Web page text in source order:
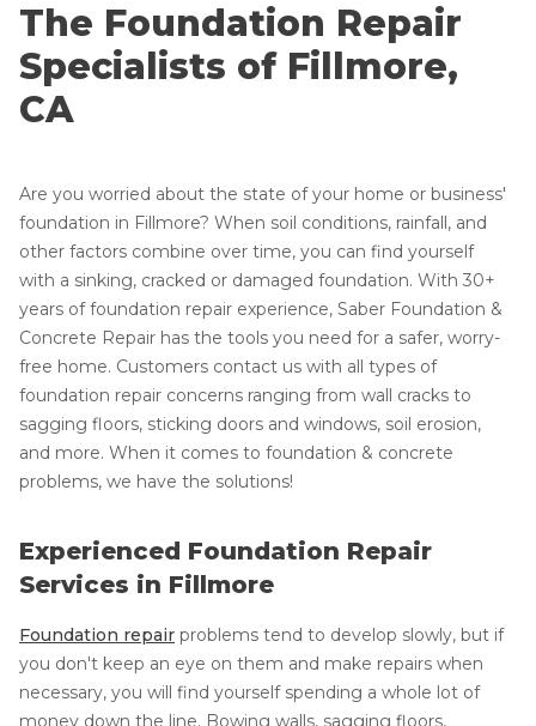
The Foundation Repair
Specialists of Fillmore,
CA
Are you worried about the state of your home or business'
foundation in Fillmore? When soil conditions, rainfall, and
other factors combine over time, you can find yourself
with a sinking, cracked or damaged foundation. With 30+
years of foundation repair experience, Saber Foundation &
Concrete Repair has the tools you need for a safer, worry-
free home. Customers contact us with all types of
foundation repair concerns ranging from wall cracks to
sagging floors, sticking doors and windows, soil erosion,
and more. When it comes to foundation & concrete
problems, we have the solutions!
Experienced Foundation Repair
Services in Fillmore
Foundation repair problems tend to develop slowly, but if
you don't keep an eye on them and make repairs when
necessary, you will find yourself spending a whole lot of
money down the line. Bowing walls, sagging floors,